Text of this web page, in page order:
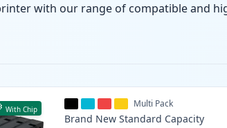
with our range of compatible and
With Chip Multi Pack
Brand New Standard Capacity